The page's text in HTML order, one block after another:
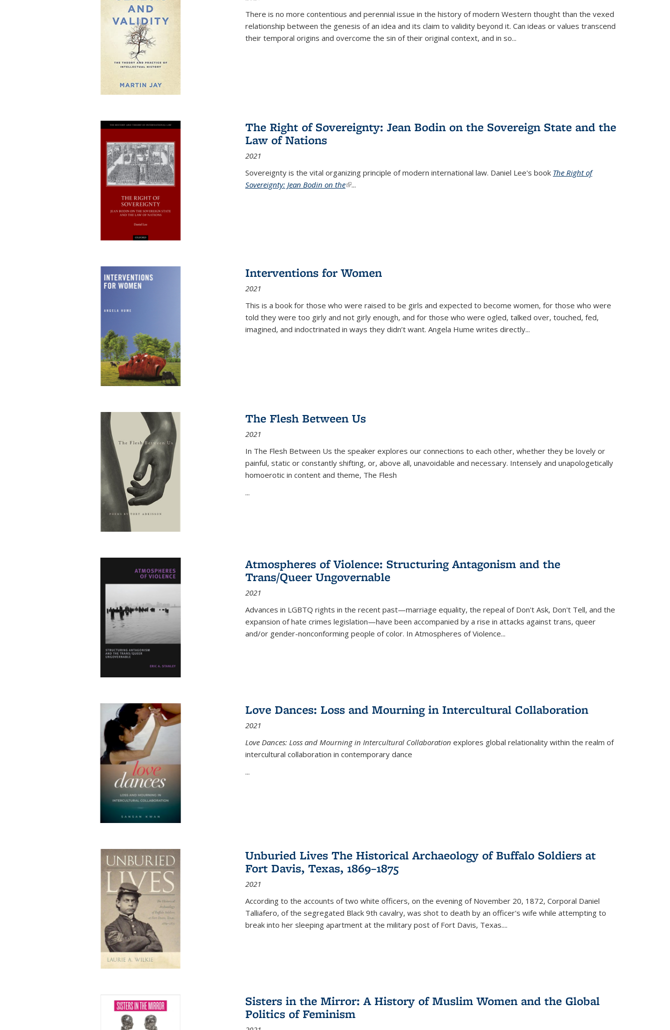
There is no more contentious and perennial issue in the history of modern Western thought than the vexed
relationship between the genesis of an idea and its claim to validity beyond it. Can ideas or values transcend
their temporal origins and overcome the sin of their original context, and in so...
The Right of Sovereignty: Jean Bodin on the Sovereign State and the
Law of Nations
2021
Sovereignty is the vital organizing principle of modern international law. Daniel Lee's book The Right of
Sovereignty: Jean Bodin on the(link is external)
...
Interventions for Women
2021
This is a book for those who were raised to be girls and expected to become women, for those who were
told they were too girly and not girly enough, and for those who were ogled, talked over, touched, fed,
imagined, and indoctrinated in ways they didn’t want. Angela Hume writes directly...
The Flesh Between Us
2021
In The Flesh Between Us the speaker explores our connections to each other, whether they be lovely or
painful, static or constantly shifting, or, above all, unavoidable and necessary. Intensely and unapologetically
homoerotic in content and theme, The Flesh
...
Atmospheres of Violence: Structuring Antagonism and the
Trans/Queer Ungovernable
2021
Advances in LGBTQ rights in the recent past—marriage equality, the repeal of Don't Ask, Don't Tell, and the
expansion of hate crimes legislation—have been accompanied by a rise in attacks against trans, queer
and/or gender-nonconforming people of color. In Atmospheres of Violence...
Love Dances: Loss and Mourning in Intercultural Collaboration
2021
Love Dances: Loss and Mourning in Intercultural Collaboration explores global relationality within the realm of
intercultural collaboration in contemporary dance
...
Unburied Lives The Historical Archaeology of Buffalo Soldiers at
Fort Davis, Texas, 1869–1875
2021
According to the accounts of two white officers, on the evening of November 20, 1872, Corporal Daniel
Talliafero, of the segregated Black 9th cavalry, was shot to death by an officer's wife while attempting to
break into her sleeping apartment at the military post of Fort Davis, Texas....
Sisters in the Mirror: A History of Muslim Women and the Global
Politics of Feminism